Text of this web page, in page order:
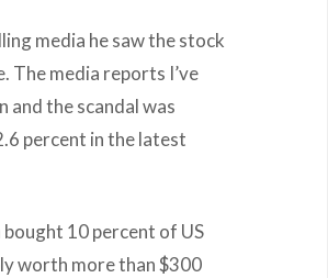
media he saw the stock
The media reports I’ve
and the scandal was
percent in the latest
10 percent of US
worth more than $300